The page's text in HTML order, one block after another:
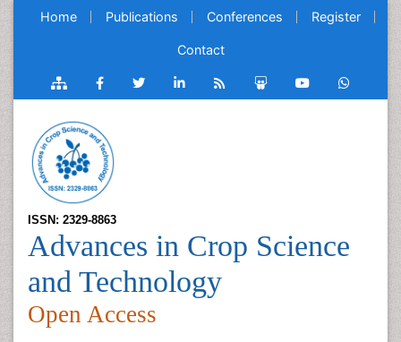
Home Publications Conferences Register
Contact
ISSN: 2329-8863
Advances in Crop Science
and Technology
Open Access